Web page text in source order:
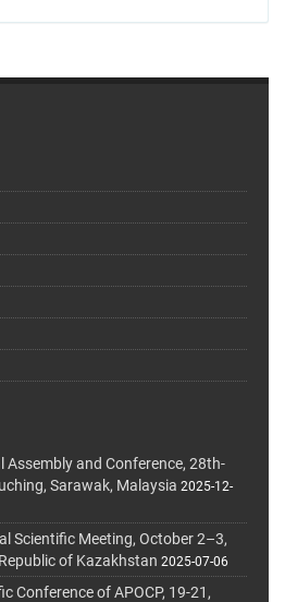
Assembly and Conference, 28th-
Sarawak, Malaysia 2025-12-
Scientific Meeting, October 2–3,
of Kazakhstan 2025-07-06
Conference of APOCP, 19-21,